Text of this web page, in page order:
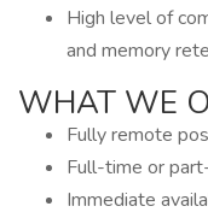
High level of
and memory
WHAT WE
Fully remote
Full-time or
Immediate